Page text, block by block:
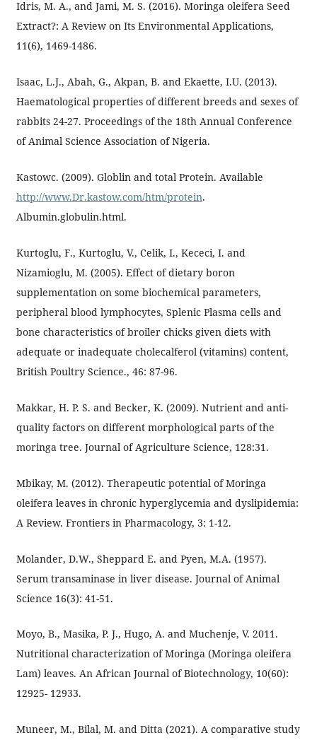
Idris, M. A., and Jami, M. S. (2016). Moringa oleifera Seed
Extract?: A Review on Its Environmental Applications,
11(6), 1469-1486.
Isaac, L.J., Abah, G., Akpan, B. and Ekaette, I.U. (2013).
Haematological properties of different breeds and sexes of
rabbits 24-27. Proceedings of the 18th Annual Conference
of Animal Science Association of Nigeria.
Kastowc. (2009). Globlin and total Protein. Available
http://www.Dr.kastow.com/htm/protein.
Albumin.globulin.html.
Kurtoglu, F., Kurtoglu, V., Celik, I., Kececi, I. and
Nizamioglu, M. (2005). Effect of dietary boron
supplementation on some biochemical parameters,
peripheral blood lymphocytes, Splenic Plasma cells and
bone characteristics of broiler chicks given diets with
adequate or inadequate cholecalferol (vitamins) content,
British Poultry Science., 46: 87-96.
Makkar, H. P. S. and Becker, K. (2009). Nutrient and anti-
quality factors on different morphological parts of the
moringa tree. Journal of Agriculture Science, 128:31.
Mbikay, M. (2012). Therapeutic potential of Moringa
oleifera leaves in chronic hyperglycemia and dyslipidemia:
A Review. Frontiers in Pharmacology, 3: 1-12.
Molander, D.W., Sheppard E. and Pyen, M.A. (1957).
Serum transaminase in liver disease. Journal of Animal
Science 16(3): 41-51.
Moyo, B., Masika, P. J., Hugo, A. and Muchenje, V. 2011.
Nutritional characterization of Moringa (Moringa oleifera
Lam) leaves. An African Journal of Biotechnology, 10(60):
12925- 12933.
Muneer, M., Bilal, M. and Ditta (2021). A comparative study